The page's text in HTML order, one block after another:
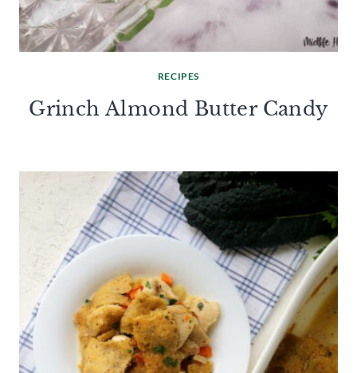
RECIPES
Grinch Almond Butter Candy